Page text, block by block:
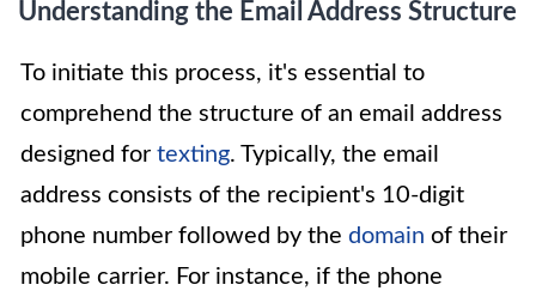
Understanding the Email Address Structure
To initiate this process, it's essential to
comprehend the structure of an email address
designed for texting. Typically, the email
address consists of the recipient's 10-digit
phone number followed by the domain of their
mobile carrier. For instance, if the phone